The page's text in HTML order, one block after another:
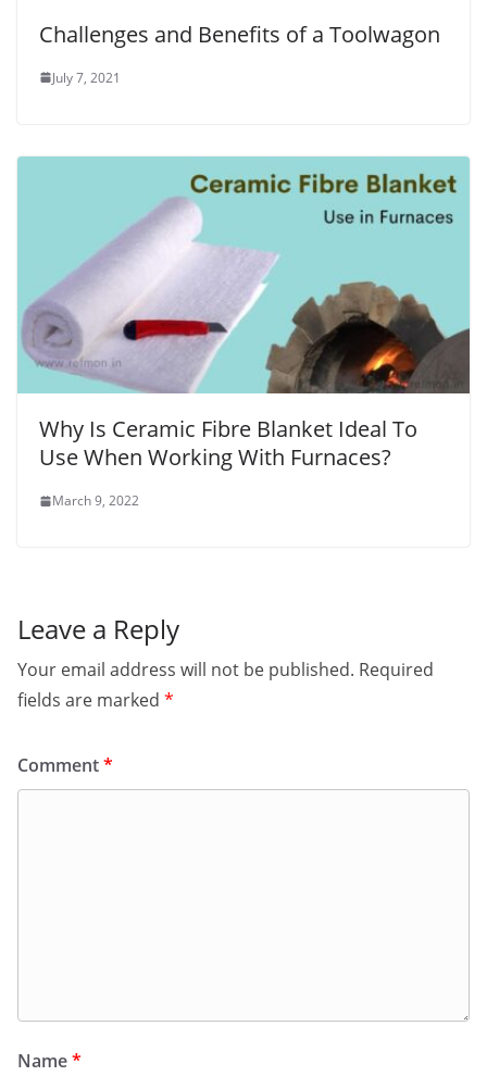
Challenges and Benefits of a Toolwagon
July 7, 2021
Why Is Ceramic Fibre Blanket Ideal To
Use When Working With Furnaces?
March 9, 2022
Leave a Reply
Your email address will not be published. Required
fields are marked *
Comment*
Name*